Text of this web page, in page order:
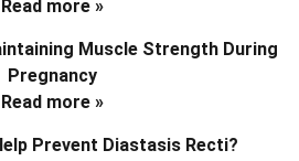
Read more »
Muscle Strength During
Pregnancy
Read more »
Prevent Diastasis Recti?